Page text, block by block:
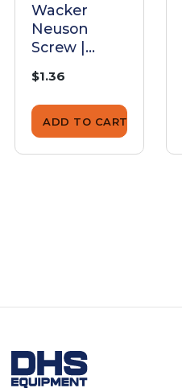
Wacker
Neuson
Screw |
$1.36
ADD TO CART